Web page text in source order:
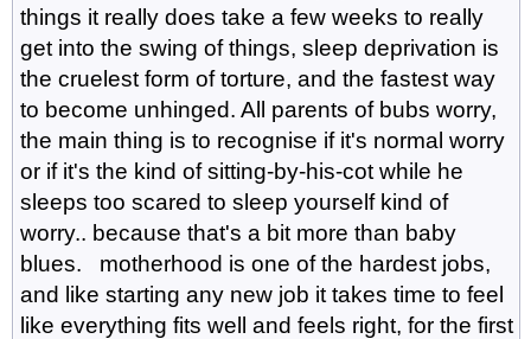
things it really does take a few weeks to really
get into the swing of things, sleep deprivation is
the cruelest form of torture, and the fastest way
to become unhinged. All parents of bubs worry,
the main thing is to recognise if it's normal worry
or if it's the kind of sitting-by-his-cot while he
sleeps too scared to sleep yourself kind of
worry.. because that's a bit more than baby
blues. motherhood is one of the hardest jobs,
and like starting any new job it takes time to feel
like everything fits well and feels right, for the first